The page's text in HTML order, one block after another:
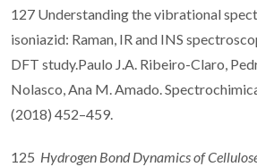
127 Understanding the vibrational
isoniazid: Raman, IR and INS
DFT study.Paulo J.A. Ribeiro-Claro,
Nolasco, Ana M. Amado.
(2018) 452–459.
125 Hydrogen Bond Dynamics of